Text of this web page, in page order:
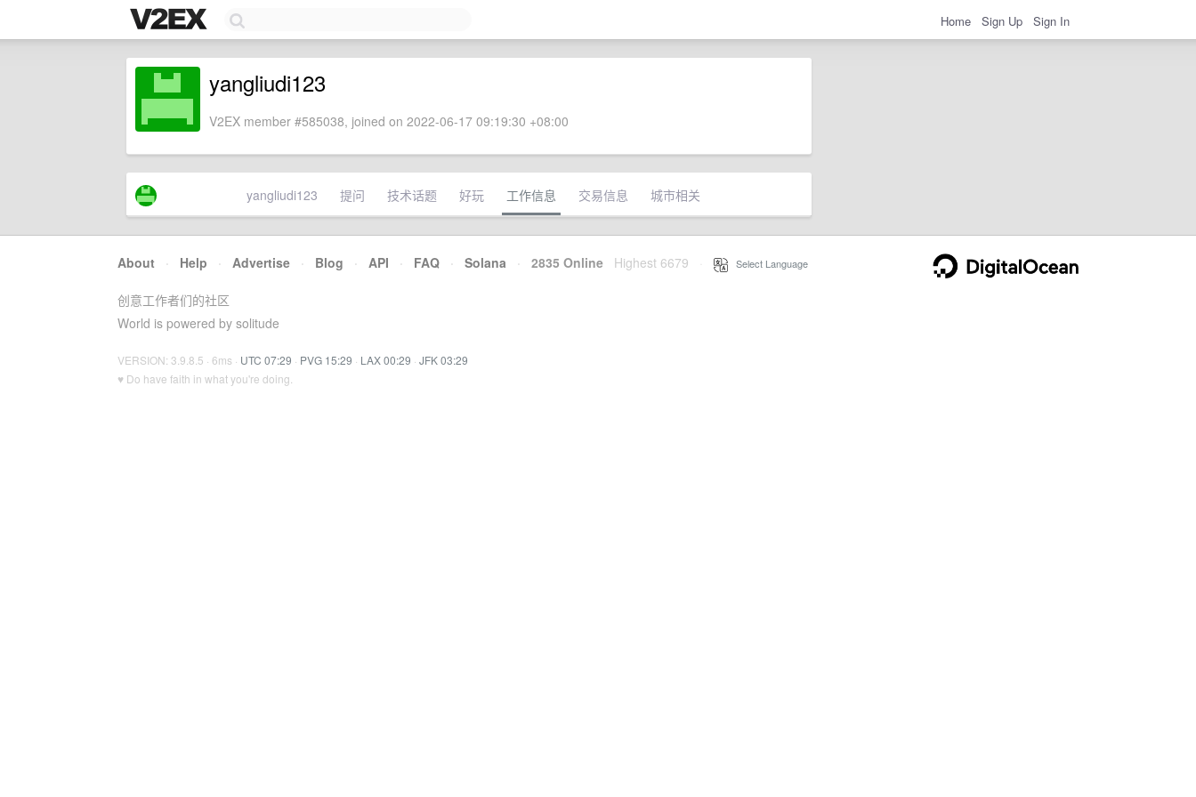
Home Sign Up Sign In
yangliudi123
V2EX member #585038, joined on 2022-06-17 09:19:30 +08:00
yangliudi123 提问 技术话题 好玩 工作信息 交易信息 城市相关
About · Help · Advertise · Blog · API · FAQ · Solana · 2835 Online Highest 6679 Select Language
创意工作者们的社区
World is powered by solitude
VERSION: 3.9.8.5 · 6ms · UTC 07:29 · PVG 15:29 · LAX 00:29 · JFK 03:29
♥ Do have faith in what you're doing.